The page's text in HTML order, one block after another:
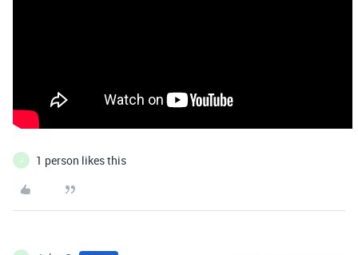
J 1 person likes this